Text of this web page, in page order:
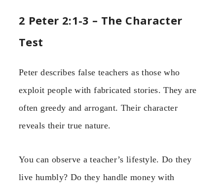
2 Peter 2:1-3 – The Character
Test
Peter describes false teachers as those who
exploit people with fabricated stories. They are
often greedy and arrogant. Their character
reveals their true nature.
You can observe a teacher’s lifestyle. Do they
live humbly? Do they handle money with